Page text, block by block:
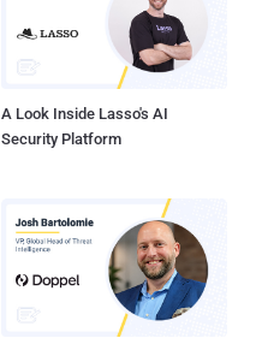
A Look Inside Lasso's AI
Security Platform